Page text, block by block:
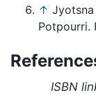
↑ Jyotsna
Potpourri.
ISBN